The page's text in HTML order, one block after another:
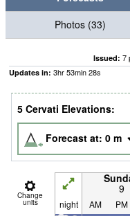
Photos (33)
Issued: 7
Updates in: 3hr53min27s
5 Cervati Elevations:
Forecast at: 0 m
Change
units
9
night AM PM